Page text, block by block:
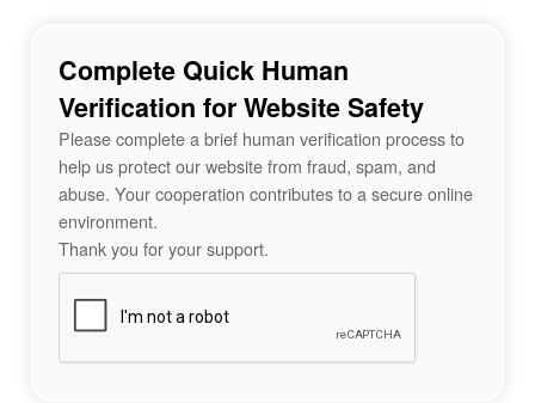
Complete Quick Human
Verification for Website Safety
Please complete a brief human verification process to
help us protect our website from fraud, spam, and
abuse. Your cooperation contributes to a secure online
environment.
Thank you for your support.